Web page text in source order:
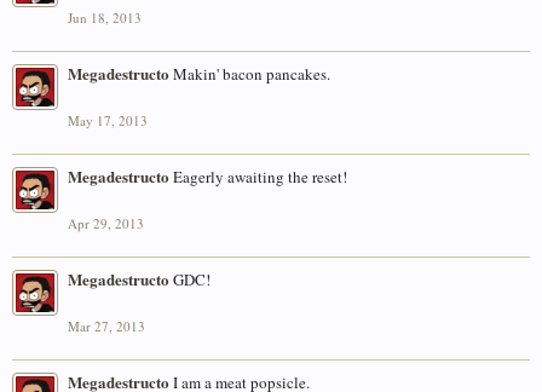
Jun 18, 2013
Megadestructo Makin' bacon pancakes.
May 17, 2013
Megadestructo Eagerly awaiting the reset!
Apr 29, 2013
Megadestructo GDC!
Mar 27, 2013
Megadestructo I am a meat popsicle.